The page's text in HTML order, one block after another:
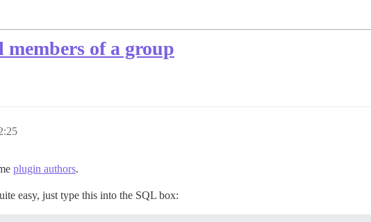
of a group
plugin authors.
easy, just type this into the SQL box: